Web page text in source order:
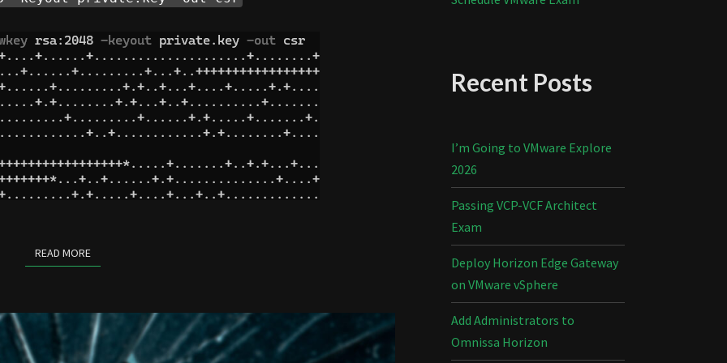
READ MOREREAD MORE
Recent Posts
I’m Going to VMware Explore
2026
Passing VCP-VCF Architect
Exam
Deploy Horizon Edge Gateway
on VMware vSphere
Add Administrators to
Omnissa Horizon